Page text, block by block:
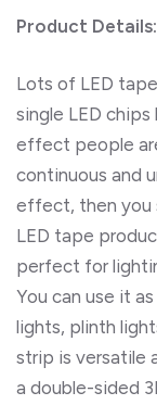
Product Details:
Lots of LED
single LED
effect people
continuous and
effect, then you
LED tape
perfect for
You can use it
lights, plinth
strip is versatile
a double-sided